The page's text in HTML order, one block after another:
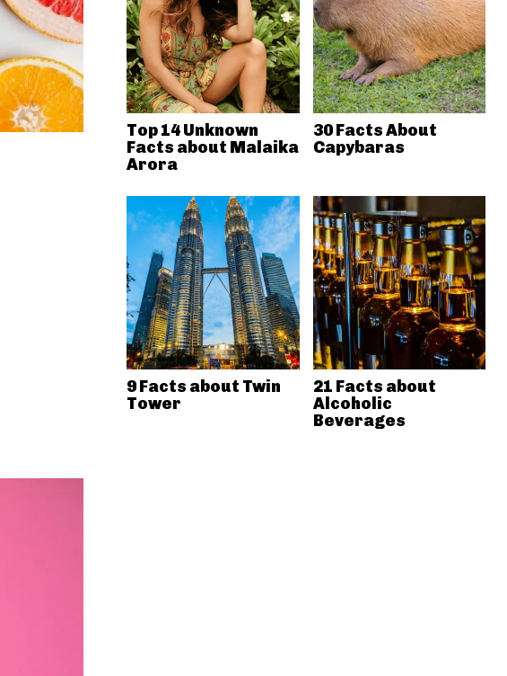
Top 14 Unknown
Facts about Malaika
Arora
30 Facts About
Capybaras
9 Facts about Twin
Tower
21 Facts about
Alcoholic
Beverages